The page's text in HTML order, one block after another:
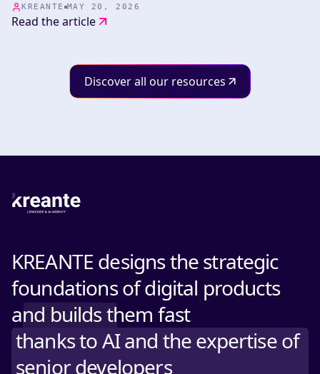
OpenAI/Azure, Mistral, OpenRouter, LLM Bay and
Infomania.
KREANTE MAY 20, 2026
Read the article
Discover all our resources
KREANTE designs the strategic
foundations of digital products
and builds them fast
thanks to AI and the expertise of
senior developers